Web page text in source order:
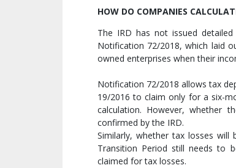
HOW DO COMPANIES
The IRD has not issued
Notification 72/2018, which laid
owned enterprises when their
Notification 72/2018 allows tax
19/2016 to claim only for a six-
calculation. However, whether
confirmed by the IRD.
Similarly, whether tax losses
Transition Period still needs to
claimed for tax losses.